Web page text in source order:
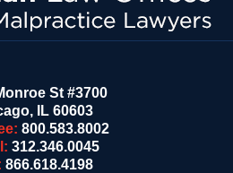
St #3700
, IL 60603
800.583.8002
312.346.0045
866.618.4198